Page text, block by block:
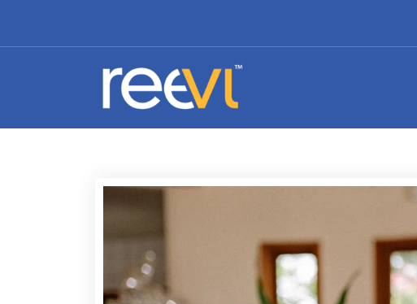
Affordable Branding and Identity Design